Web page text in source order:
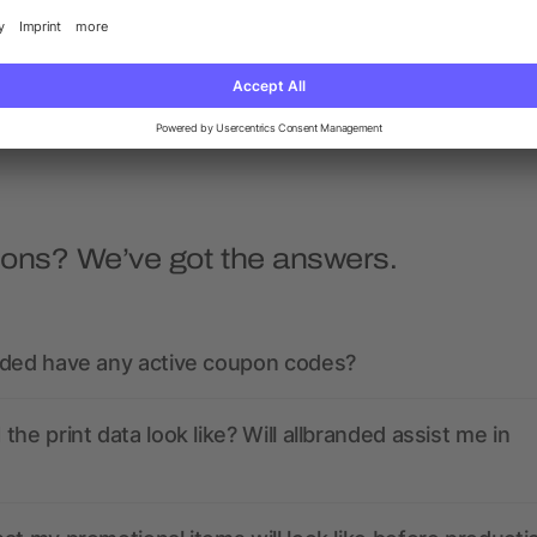
We’ve got the answers.
have any active coupon codes?
print data look like? Will allbranded assist me in